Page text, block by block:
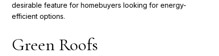
desirable feature for homebuyers looking for energy-
efficient options.
Green Roofs